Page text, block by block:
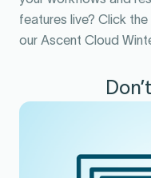
features live? Click
our Ascent Cloud